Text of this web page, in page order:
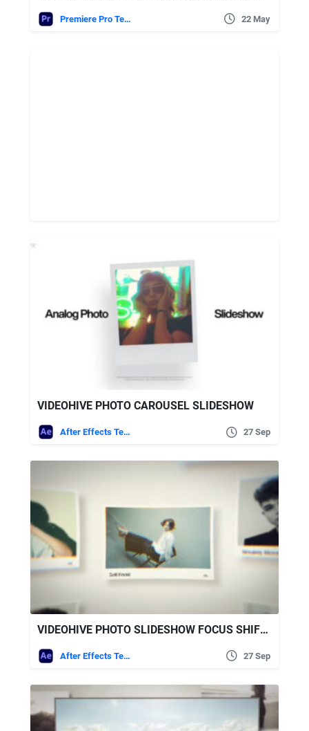
Premiere Pro Templates 22 May
VIDEOHIVE PHOTO CAROUSEL SLIDESHOW
After Effects Templates 27 Sep
VIDEOHIVE PHOTO SLIDESHOW FOCUS SHIFT SLIDESHOW
After Effects Templates 27 Sep